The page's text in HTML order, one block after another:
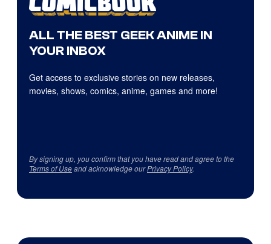
ALL THE BEST GEEK ANIME IN
YOUR INBOX
Get access to exclusive stories on new releases,
movies, shows, comics, anime, games and more!
By signing up, you confirm that you have read and agree to the
Terms of Useand acknowledge ourPrivacy Policy.